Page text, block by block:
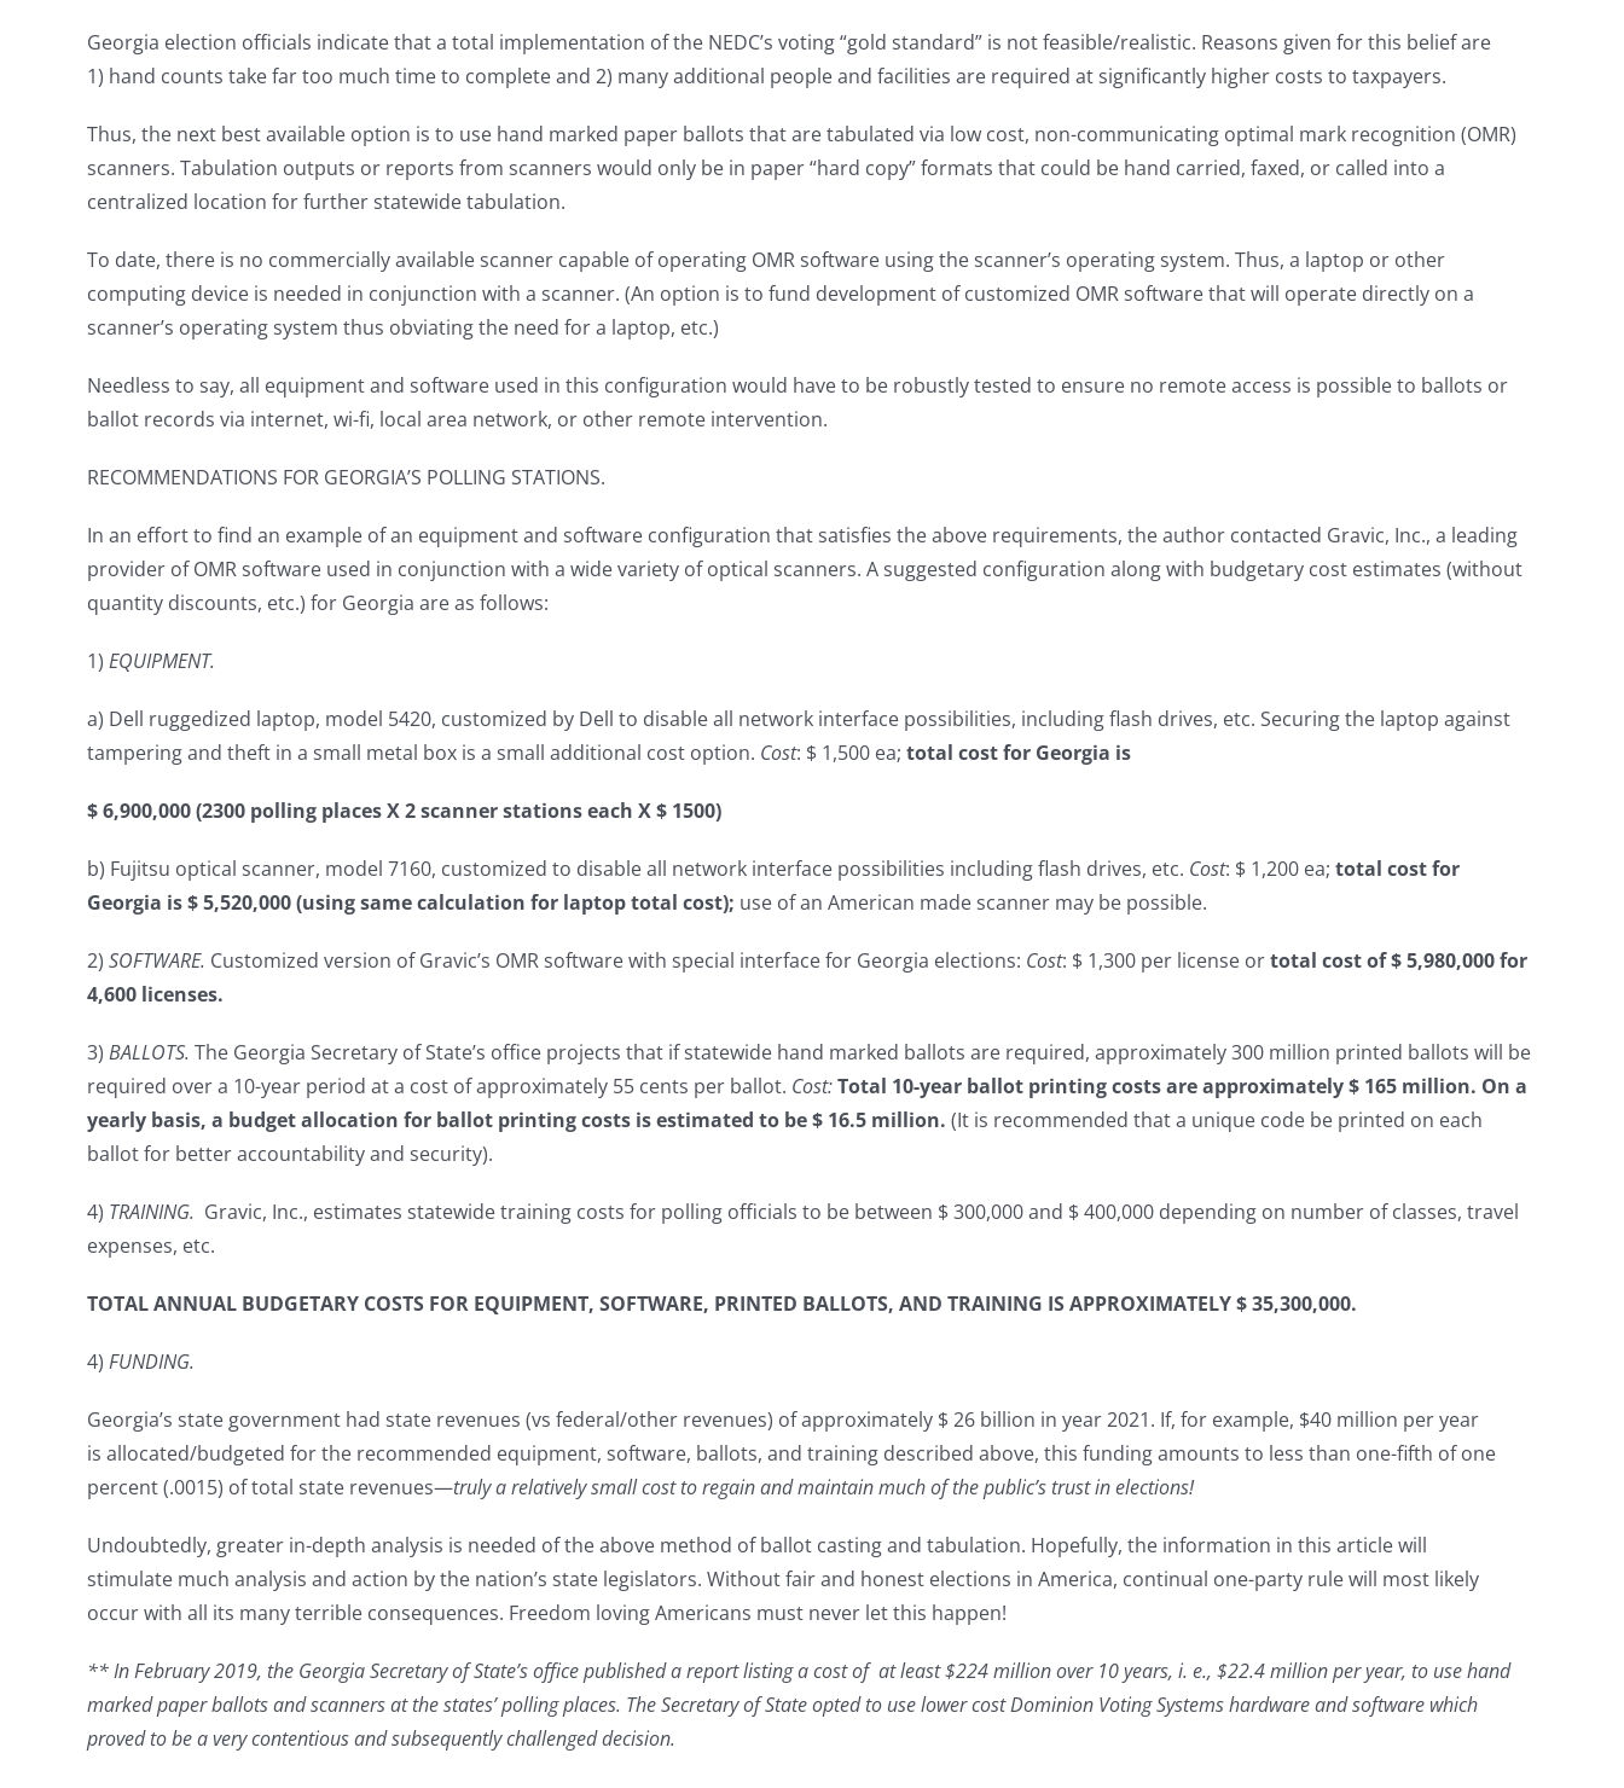
Georgia election officials indicate that a total implementation of the NEDC’s voting “gold standard” is not feasible/realistic. Reasons given for this belief are
1) hand counts take far too much time to complete and 2) many additional people and facilities are required at significantly higher costs to taxpayers.
Thus, the next best available option is to use hand marked paper ballots that are tabulated via low cost, non-communicating optimal mark recognition (OMR)
scanners. Tabulation outputs or reports from scanners would only be in paper “hard copy” formats that could be hand carried, faxed, or called into a
centralized location for further statewide tabulation.
To date, there is no commercially available scanner capable of operating OMR software using the scanner’s operating system. Thus, a laptop or other
computing device is needed in conjunction with a scanner. (An option is to fund development of customized OMR software that will operate directly on a
scanner’s operating system thus obviating the need for a laptop, etc.)
Needless to say, all equipment and software used in this configuration would have to be robustly tested to ensure no remote access is possible to ballots or
ballot records via internet, wi-fi, local area network, or other remote intervention.
RECOMMENDATIONS FOR GEORGIA’S POLLING STATIONS.
In an effort to find an example of an equipment and software configuration that satisfies the above requirements, the author contacted Gravic, Inc., a leading
provider of OMR software used in conjunction with a wide variety of optical scanners. A suggested configuration along with budgetary cost estimates (without
quantity discounts, etc.) for Georgia are as follows:
1) EQUIPMENT.
a) Dell ruggedized laptop, model 5420, customized by Dell to disable all network interface possibilities, including flash drives, etc. Securing the laptop against
tampering and theft in a small metal box is a small additional cost option. Cost: $ 1,500 ea; total cost for Georgia is
$ 6,900,000 (2300 polling places X 2 scanner stations each X $ 1500)
b) Fujitsu optical scanner, model 7160, customized to disable all network interface possibilities including flash drives, etc. Cost: $ 1,200 ea; total cost for
Georgia is $ 5,520,000 (using same calculation for laptop total cost); use of an American made scanner may be possible.
2) SOFTWARE. Customized version of Gravic’s OMR software with special interface for Georgia elections: Cost: $ 1,300 per license ortotal cost of $ 5,980,000 for
4,600 licenses.
3) BALLOTS. The Georgia Secretary of State’s office projects that if statewide hand marked ballots are required, approximately 300 million printed ballots will be
required over a 10-year period at a cost of approximately 55 cents per ballot. Cost:Total 10-year ballot printing costs are approximately $ 165 million. On a
yearly basis, a budget allocation for ballot printing costs is estimated to be $ 16.5 million. (It is recommended that a unique code be printed on each
ballot for better accountability and security).
4) TRAINING. Gravic, Inc., estimates statewide training costs for polling officials to be between $ 300,000 and $ 400,000 depending on number of classes, travel
expenses, etc.
TOTAL ANNUAL BUDGETARY COSTS FOR EQUIPMENT, SOFTWARE, PRINTED BALLOTS, AND TRAINING IS APPROXIMATELY $ 35,300,000.
4) FUNDING.
Georgia’s state government had state revenues (vs federal/other revenues) of approximately $ 26 billion in year 2021. If, for example, $40 million per year
is allocated/budgeted for the recommended equipment, software, ballots, and training described above, this funding amounts to less than one-fifth of one
percent (.0015) of total state revenues—truly a relatively small cost to regain and maintain much of the public’s trust in elections!
Undoubtedly, greater in-depth analysis is needed of the above method of ballot casting and tabulation. Hopefully, the information in this article will
stimulate much analysis and action by the nation’s state legislators. Without fair and honest elections in America, continual one-party rule will most likely
occur with all its many terrible consequences. Freedom loving Americans must never let this happen!
** In February 2019, the Georgia Secretary of State’s office published a report listing a cost of at least $224 million over 10 years, i. e., $22.4 million per year, to use hand
marked paper ballots and scanners at the states’ polling places. The Secretary of State opted to use lower cost Dominion Voting Systems hardware and software which
proved to be a very contentious and subsequently challenged decision.